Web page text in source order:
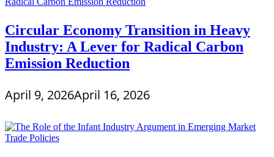
Circular Economy Transition in Heavy
Industry: A Lever for Radical Carbon
Emission Reduction
April 9, 2026April 16, 2026